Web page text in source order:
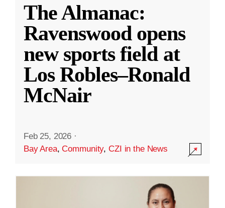
The Almanac:
Ravenswood opens
new sports field at
Los Robles–Ronald
McNair
Feb 25, 2026 ·
Bay Area,Community,CZI in the News